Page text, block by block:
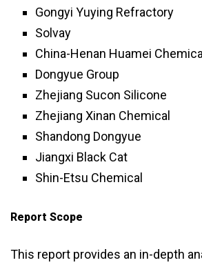
Gongyi Yuying Refractory
Solvay
China-Henan Huamei
Dongyue Group
Zhejiang Sucon Silicone
Zhejiang Xinan Chemical
Shandong Dongyue
Jiangxi Black Cat
Shin-Etsu Chemical
Report Scope
This report provides an in-depth